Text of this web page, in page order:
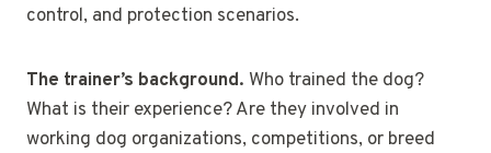
control, and protection scenarios.
The trainer’s background. Who trained the dog?
What is their experience? Are they involved in
working dog organizations, competitions, or breed